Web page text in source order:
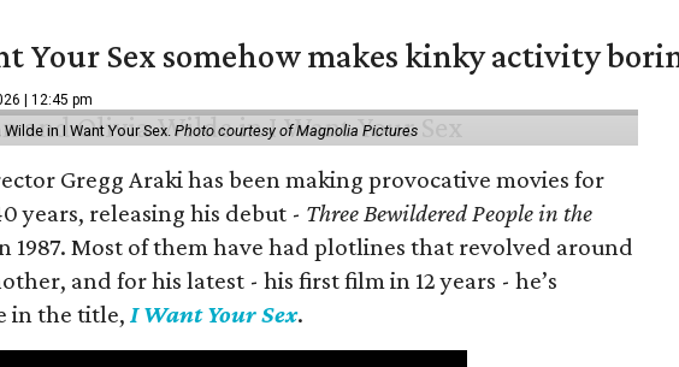
Your Sex somehow makes kinky activity
| 12:45 pm
in I Want Your Sex. Photo courtesy of Magnolia Pictures
Gregg Araki has been making provocative movies for
years, releasing his debut - Three Bewildered People in the
1987. Most of them have had plotlines that revolved around
and for his latest - his first film in 12 years - he’s
in the title, I Want Your Sex.